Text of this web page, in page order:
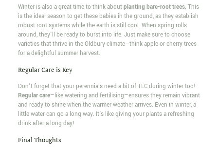
Winter is also a great time to think aboutplanting bare-root trees. This
is the ideal season to get these babies in the ground, as they establish
robust root systems while the earth is still cool. When spring rolls
around, they'll be ready to burst into life. Just make sure to choose
varieties that thrive in the Oldbury climate—think apple or cherry trees
for a delightful summer harvest.
Regular Care is Key
Don't forget that your perennials need a bit of TLC during winter too!
Regular care—like watering and fertilising—ensures they remain vibrant
and ready to shine when the warmer weather arrives. Even in winter, a
little water can go a long way. It's like giving your plants a refreshing
drink after a long day!
Final Thoughts